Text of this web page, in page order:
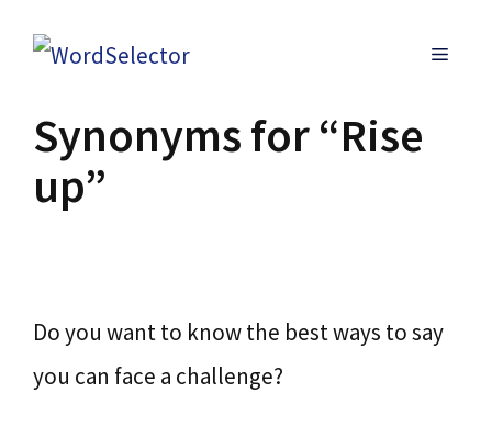
MENU
Synonyms for “Rise
up”
Do you want to know the best ways to say
you can face a challenge?